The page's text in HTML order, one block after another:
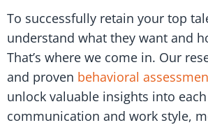
To successfully retain your top
understand what they want and
That’s where we come in. Our
and proven behavioral
unlock valuable insights into each
communication and work style,